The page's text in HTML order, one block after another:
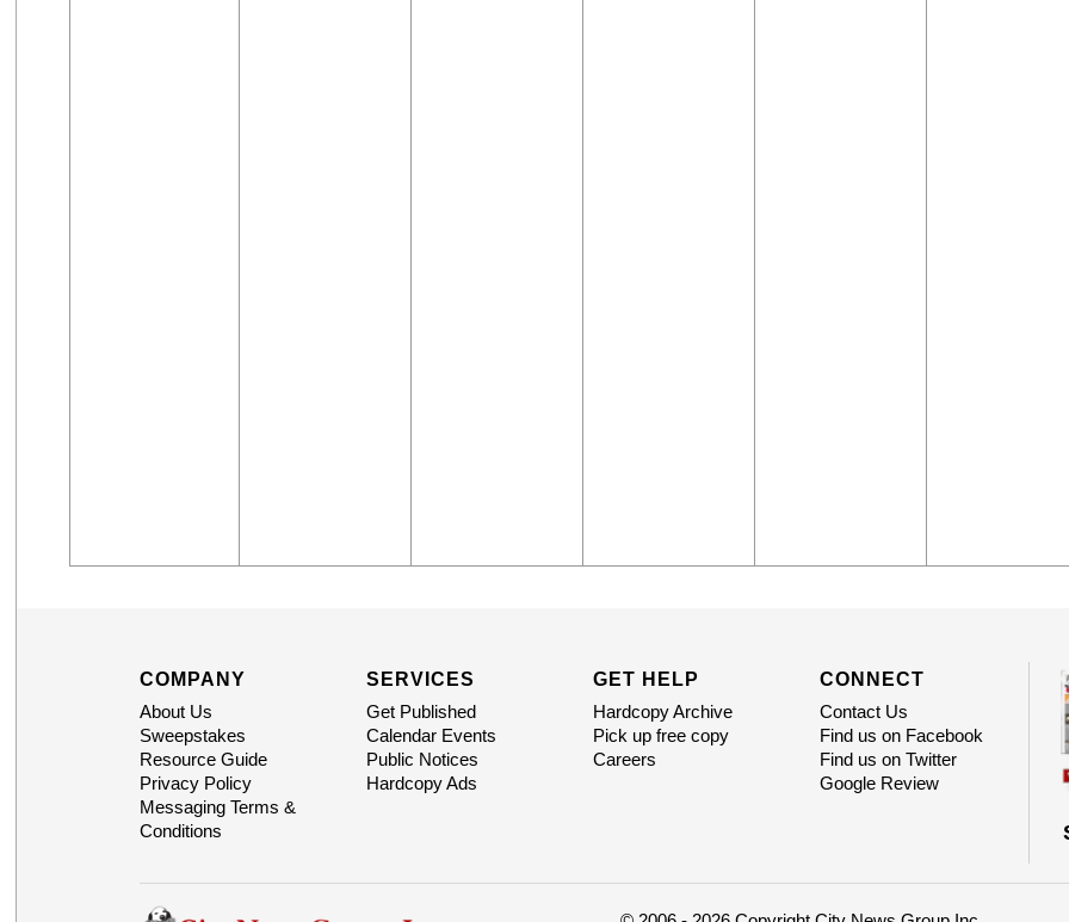
COMPANY
About Us
Sweepstakes
Resource Guide
Privacy Policy
Messaging Terms &
Conditions
SERVICES
Get Published
Calendar Events
Public Notices
Hardcopy Ads
GET HELP
Hardcopy Archive
Pick up free copy
Careers
CONNECT
Contact Us
Find us on Facebook
Find us on Twitter
Google Review